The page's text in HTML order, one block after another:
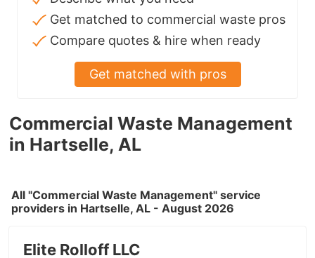
Commercial Waste Management
in Hartselle, AL
All "Commercial Waste Management" service
providers in Hartselle, AL - August 2026
Elite Rolloff LLC
Get matched to commercial waste pros
Compare quotes & hire when ready
Get matched with pros